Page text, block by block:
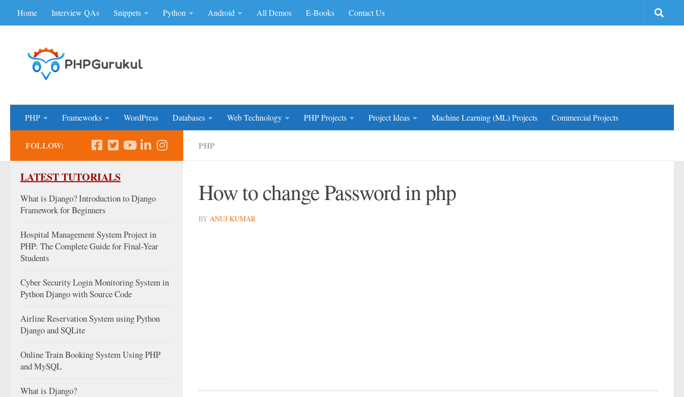
Skip to content
Home Interview QAs Snippets Python Android All Demos E-Books Contact Us
PHP Frameworks WordPress Databases Web Technology PHP Projects Project Ideas Machine Learning (ML) Projects Commercial Projects
PHP
How to change Password in php
BY ANUJ KUMAR
FOLLOW:
LATEST TUTORIALS
What is Django? Introduction to Django
Framework for Beginners
Hospital Management System Project in
PHP: The Complete Guide for Final-Year
Students
Cyber Security Login Monitoring System in
Python Django with Source Code
Airline Reservation System using Python
Django and SQLite
Online Train Booking System Using PHP
and MySQL
What is Django?